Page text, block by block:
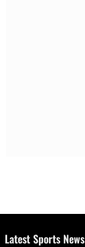
Latest Sports News